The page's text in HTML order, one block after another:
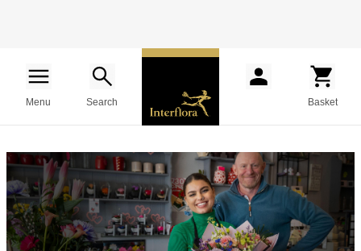
Menu Search Basket